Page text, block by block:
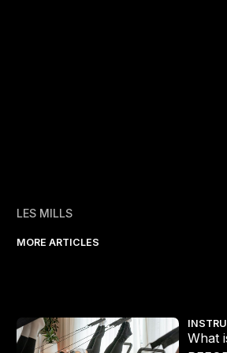
LES MILLS
MORE ARTICLES
What
What is LES MILLS REFORMER™?